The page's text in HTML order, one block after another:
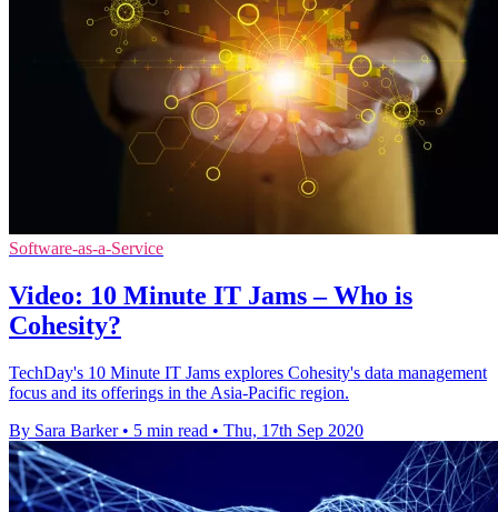
Software-as-a-Service
Video: 10 Minute IT Jams – Who is
Cohesity?
TechDay's 10 Minute IT Jams explores Cohesity's data management
focus and its offerings in the Asia-Pacific region.
By Sara Barker • 5 min read • Thu, 17th Sep 2020